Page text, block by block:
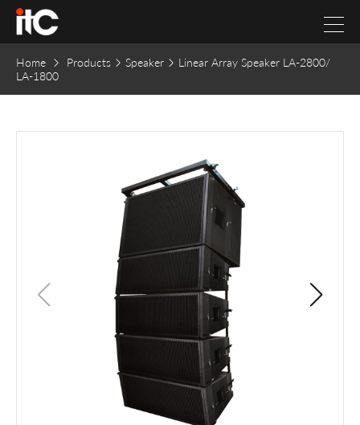
Home Products Speaker
Linear Array Speaker LA-2800/
LA-1800